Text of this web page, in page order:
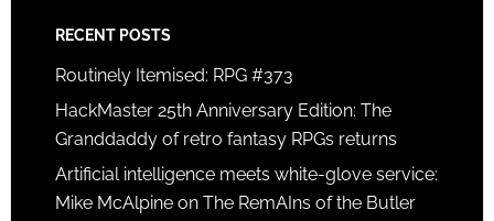
RECENT POSTS
Routinely Itemised: RPG #373
HackMaster 25th Anniversary Edition: The
Granddaddy of retro fantasy RPGs returns
Artificial intelligence meets white-glove service:
Mike McAlpine on The RemAIns of the Butler